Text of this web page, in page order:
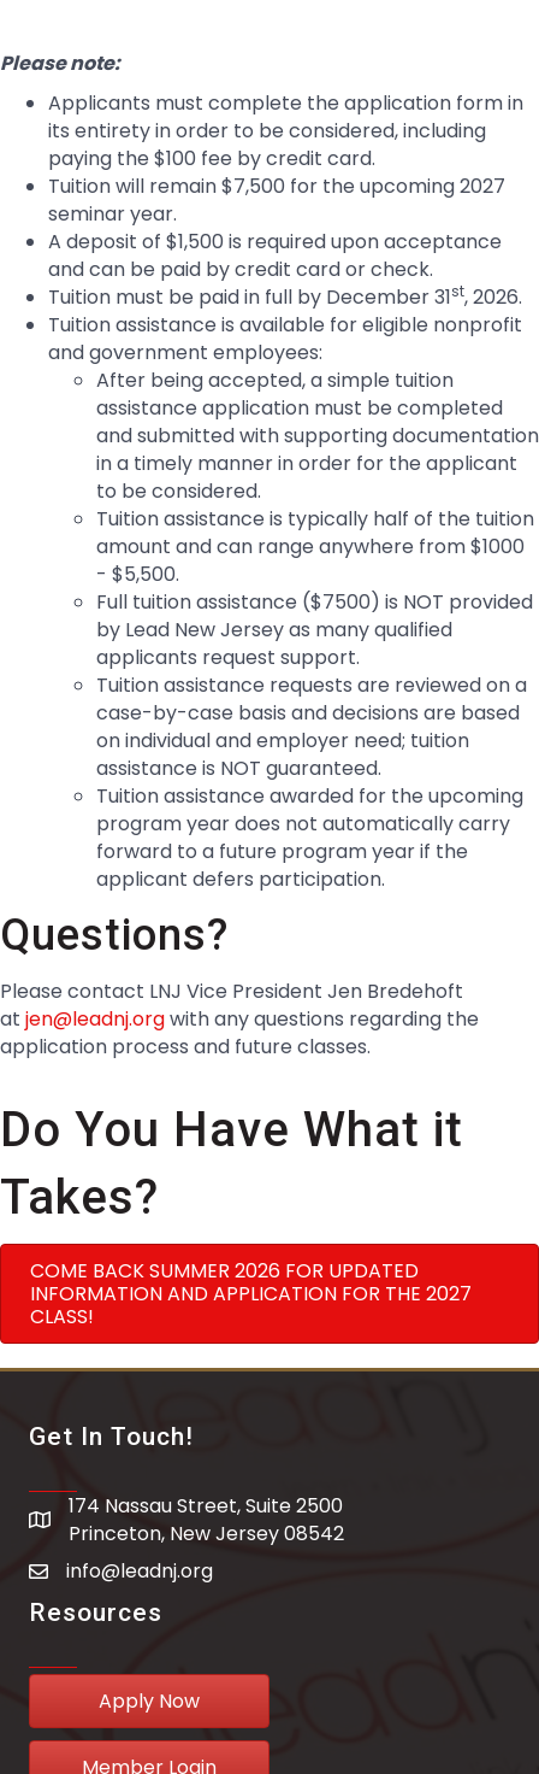
Please note:
Applicants must complete the application form in
its entirety in order to be considered, including
paying the $100 fee by credit card.
Tuition will remain $7,500 for the upcoming 2027
seminar year.
A deposit of $1,500 is required upon acceptance
and can be paid by credit card or check.
Tuition must be paid in full by December 31st, 2026.
Tuition assistance is available for eligible nonprofit
and government employees:
After being accepted, a simple tuition
assistance application must be completed
and submitted with supporting documentation
in a timely manner in order for the applicant
to be considered.
Tuition assistance is typically half of the tuition
amount and can range anywhere from $1000
- $5,500.
Full tuition assistance ($7500) is NOT provided
by Lead New Jersey as many qualified
applicants request support.
Tuition assistance requests are reviewed on a
case-by-case basis and decisions are based
on individual and employer need; tuition
assistance is NOT guaranteed.
Tuition assistance awarded for the upcoming
program year does not automatically carry
forward to a future program year if the
applicant defers participation.
Questions?
Please contact LNJ Vice President Jen Bredehoft
at jen@leadnj.orgwith any questions regarding the
application process and future classes.
Do You Have What it
Takes?
COME BACK SUMMER 2026 FOR UPDATED
INFORMATION AND APPLICATION FOR THE 2027
CLASS!
Get In Touch!
address
174 Nassau Street, Suite 2500
Princeton, New Jersey 08542
email address
info@leadnj.org
Resources
Apply Now
Member Login